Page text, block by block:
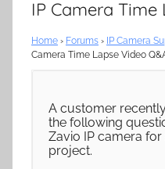
IP Camera Time
Home › Forums › IP Camera
Camera Time Lapse Video
A customer
the following
Zavio IP camera
project.